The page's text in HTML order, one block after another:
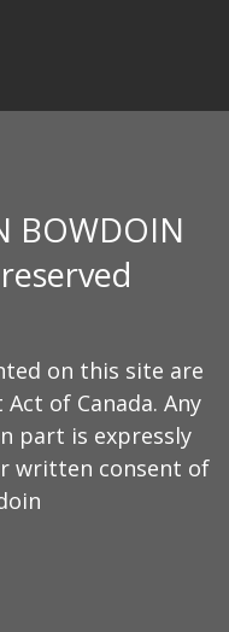
BOWDOIN
on this site are
of Canada. Any
part is expressly
written consent of